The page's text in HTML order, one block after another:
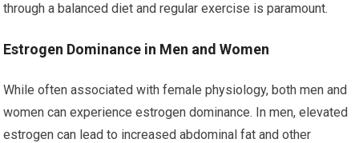
through a balanced diet and regular exercise is paramount.
Estrogen Dominance in Men and Women
While often associated with female physiology, both men and
women can experience estrogen dominance. In men, elevated
estrogen can lead to increased abdominal fat and other